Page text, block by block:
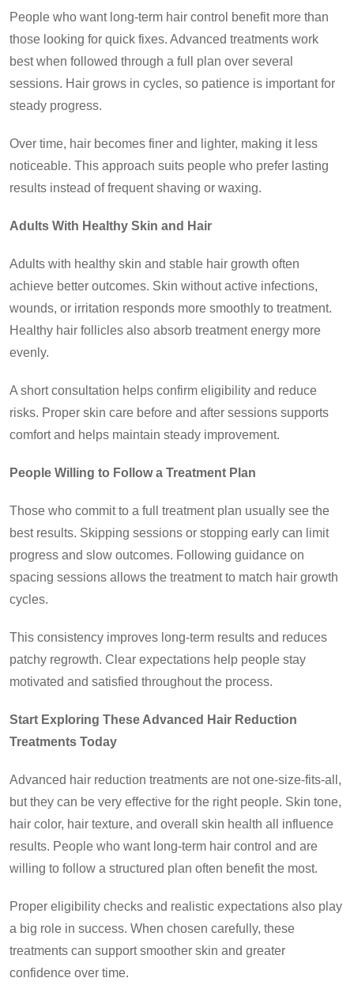
People who want long-term hair control benefit more than
those looking for quick fixes. Advanced treatments work
best when followed through a full plan over several
sessions. Hair grows in cycles, so patience is important for
steady progress.
Over time, hair becomes finer and lighter, making it less
noticeable. This approach suits people who prefer lasting
results instead of frequent shaving or waxing.
Adults With Healthy Skin and Hair
Adults with healthy skin and stable hair growth often
achieve better outcomes. Skin without active infections,
wounds, or irritation responds more smoothly to treatment.
Healthy hair follicles also absorb treatment energy more
evenly.
A short consultation helps confirm eligibility and reduce
risks. Proper skin care before and after sessions supports
comfort and helps maintain steady improvement.
People Willing to Follow a Treatment Plan
Those who commit to a full treatment plan usually see the
best results. Skipping sessions or stopping early can limit
progress and slow outcomes. Following guidance on
spacing sessions allows the treatment to match hair growth
cycles.
This consistency improves long-term results and reduces
patchy regrowth. Clear expectations help people stay
motivated and satisfied throughout the process.
Start Exploring These Advanced Hair Reduction
Treatments Today
Advanced hair reduction treatments are not one-size-fits-all,
but they can be very effective for the right people. Skin tone,
hair color, hair texture, and overall skin health all influence
results. People who want long-term hair control and are
willing to follow a structured plan often benefit the most.
Proper eligibility checks and realistic expectations also play
a big role in success. When chosen carefully, these
treatments can support smoother skin and greater
confidence over time.